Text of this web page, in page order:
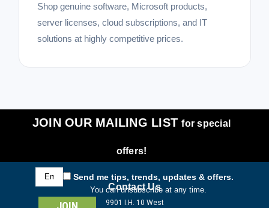
Shop genuine software, Microsoft products,
server licenses, cloud subscriptions, and IT
solutions at highly competitive prices.
JOIN OUR MAILING LISTfor special
offers!
Email
Address
Send me tips, trends, updates & offers.
You can unsubscribe at any time.
Contact Us
9901 I.H. 10 West